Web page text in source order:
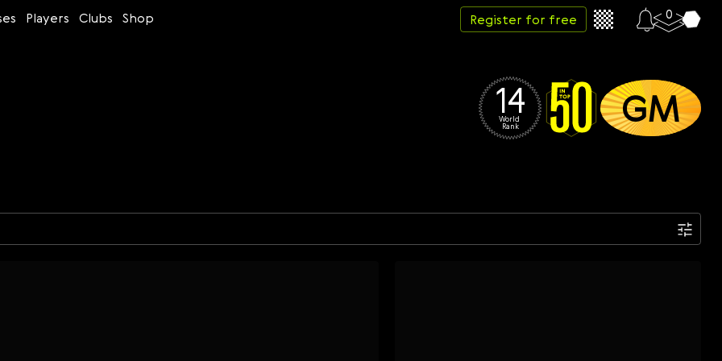
Players Clubs Shop Register for free 0
14
World
Rank GM